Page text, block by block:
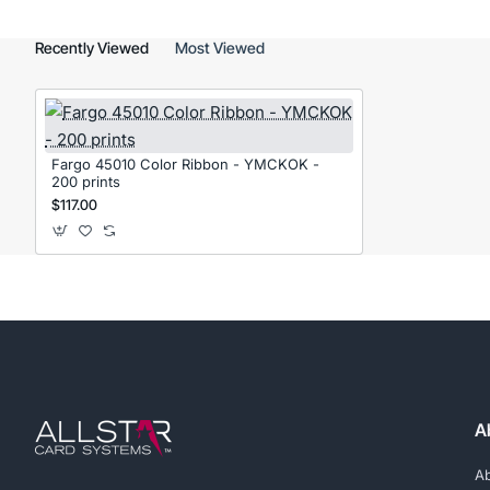
Recently Viewed Most Viewed
Fargo 45010 Color Ribbon - YMCKOK -
200 prints
$117.00